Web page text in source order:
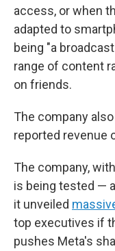
access, or when
adapted to
being "a
range of content
on friends.
The company
reported revenue
The company,
is being tested —
it unveiled
top executives if
pushes Meta's